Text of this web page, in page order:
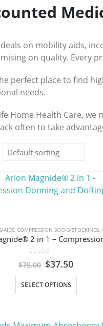
on mobility aids,
on quality. Every
perfect place to find
needs.
Home Health Care,
often to take
AIDS, COMPRESSION SOCKS/STOCKINGS,
out of 5
$75.00 Original
price
was:
$75.00.
$37.50Current
price
$37.50.
SELECT OPTIONS
product